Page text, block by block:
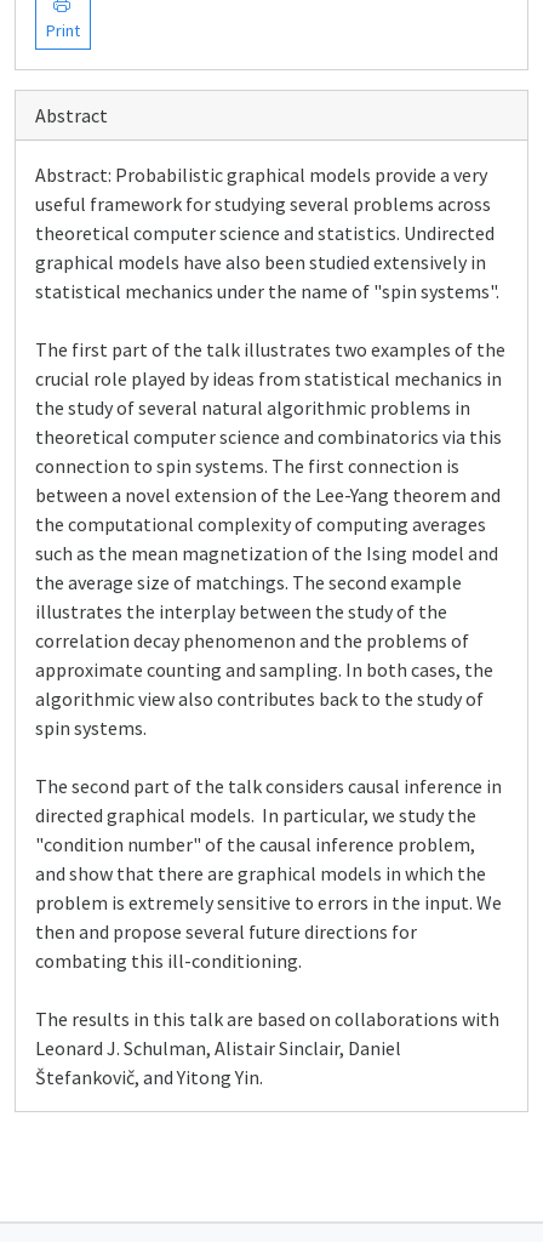
Print
Abstract
Abstract: Probabilistic graphical models provide a very
useful framework for studying several problems across
theoretical computer science and statistics. Undirected
graphical models have also been studied extensively in
statistical mechanics under the name of "spin systems".
The first part of the talk illustrates two examples of the
crucial role played by ideas from statistical mechanics in
the study of several natural algorithmic problems in
theoretical computer science and combinatorics via this
connection to spin systems. The first connection is
between a novel extension of the Lee-Yang theorem and
the computational complexity of computing averages
such as the mean magnetization of the Ising model and
the average size of matchings. The second example
illustrates the interplay between the study of the
correlation decay phenomenon and the problems of
approximate counting and sampling. In both cases, the
algorithmic view also contributes back to the study of
spin systems.
The second part of the talk considers causal inference in
directed graphical models. In particular, we study the
"condition number" of the causal inference problem,
and show that there are graphical models in which the
problem is extremely sensitive to errors in the input. We
then and propose several future directions for
combating this ill-conditioning.
The results in this talk are based on collaborations with
Leonard J. Schulman, Alistair Sinclair, Daniel
Štefankovič, and Yitong Yin.